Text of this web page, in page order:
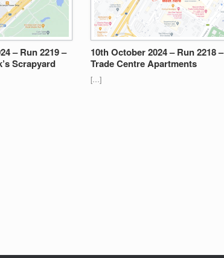
– Run 2219 –
Scrapyard
10th October 2024 – Run 2218 –
Trade Centre Apartments
[…]